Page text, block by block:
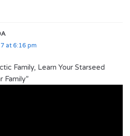
at 6:16 pm
Family, Learn Your Starseed
Family”